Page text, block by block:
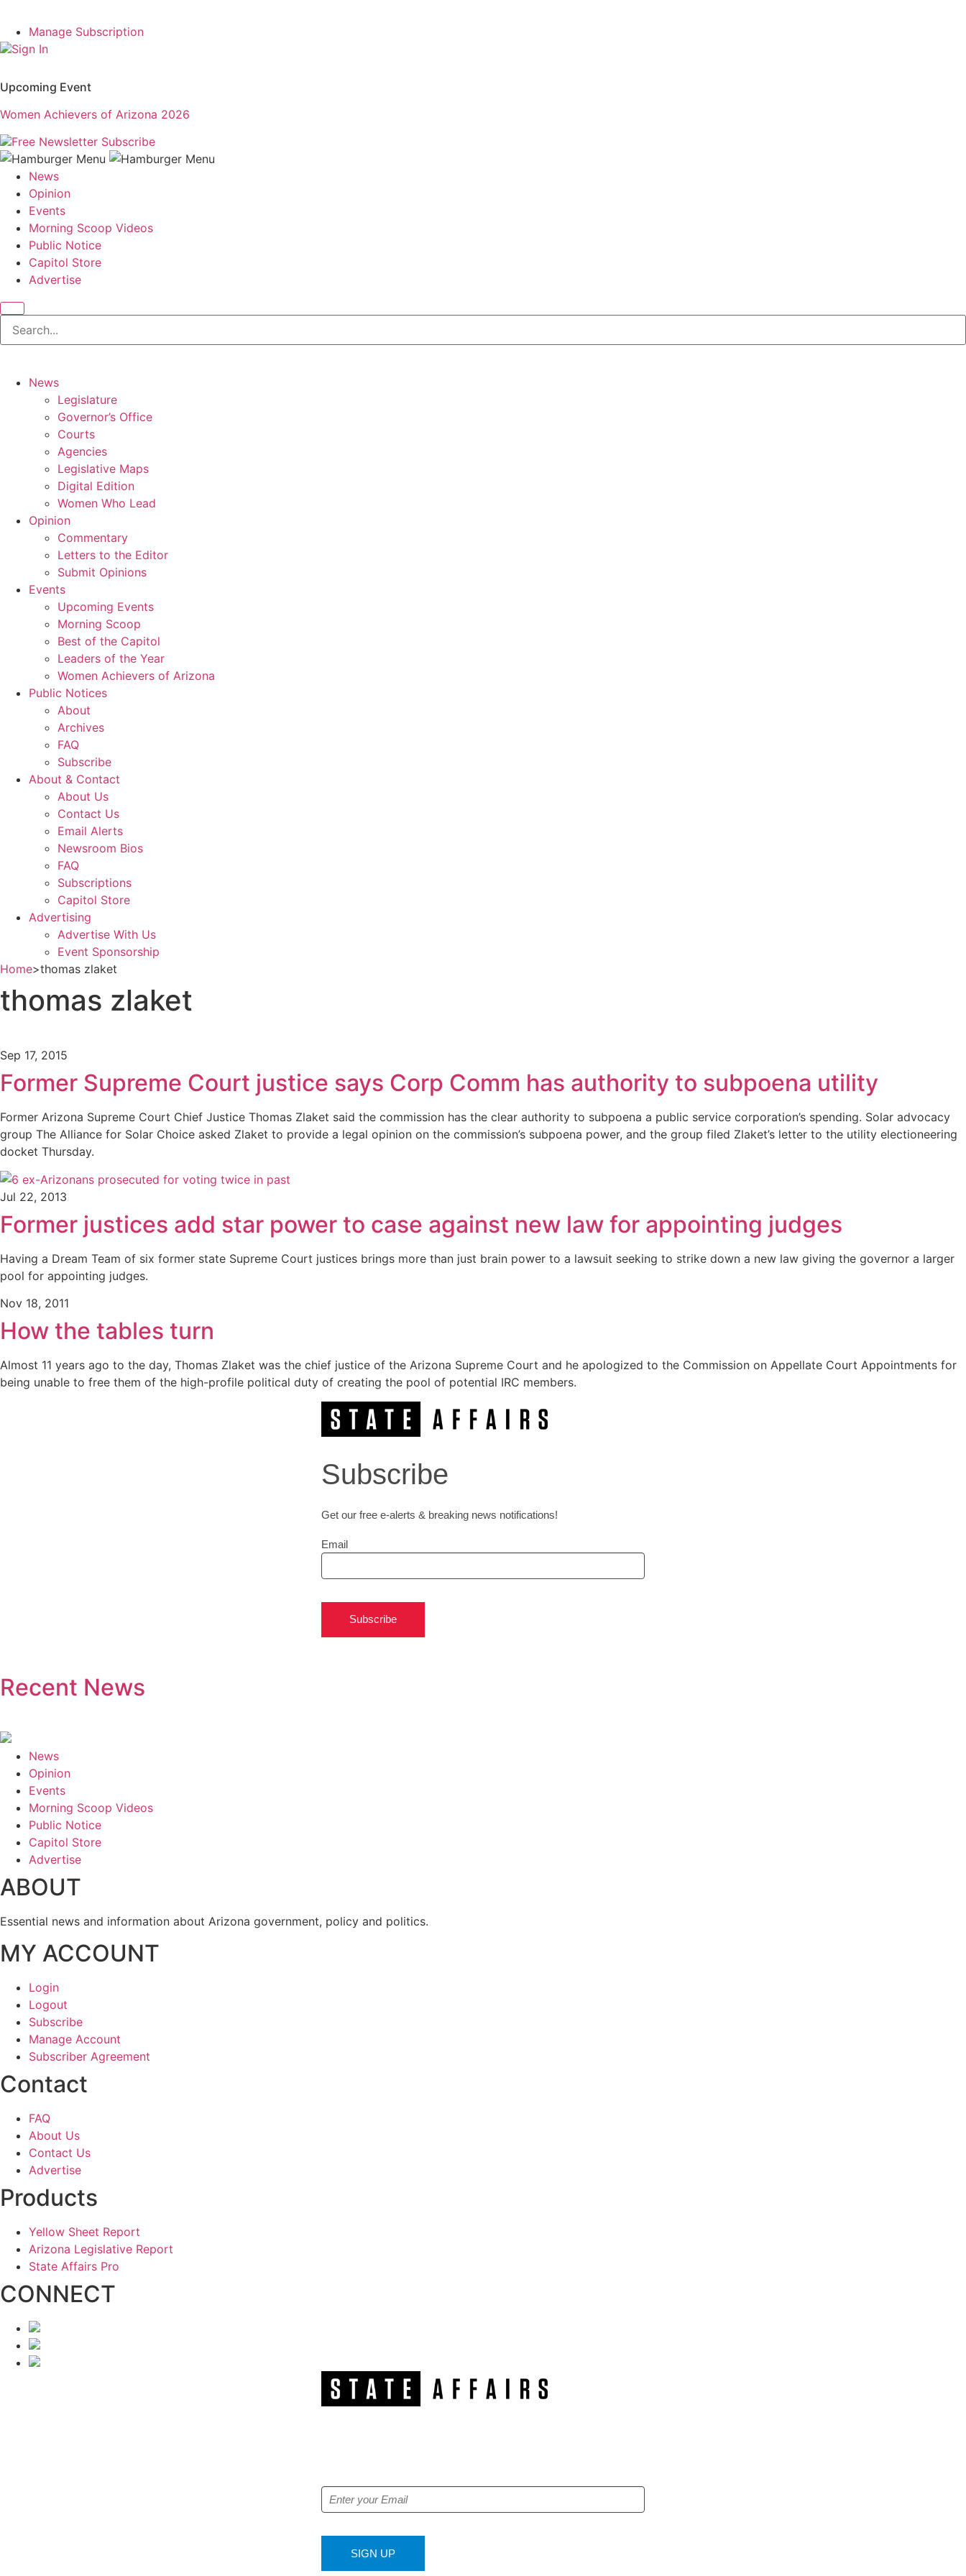
Manage Subscription
Sign In
Upcoming Event
Women Achievers of Arizona 2026
Free Newsletter Subscribe
News
Opinion
Events
Morning Scoop Videos
Public Notice
Capitol Store
Advertise
News
Legislature
Governor’s Office
Courts
Agencies
Legislative Maps
Digital Edition
Women Who Lead
Opinion
Commentary
Letters to the Editor
Submit Opinions
Events
Upcoming Events
Morning Scoop
Best of the Capitol
Leaders of the Year
Women Achievers of Arizona
Public Notices
About
Archives
FAQ
Subscribe
About & Contact
About Us
Contact Us
Email Alerts
Newsroom Bios
FAQ
Subscriptions
Capitol Store
Advertising
Advertise With Us
Event Sponsorship
Home>thomas zlaket
thomas zlaket
Sep 17, 2015
Former Supreme Court justice says Corp Comm has authority to subpoena utility
Former Arizona Supreme Court Chief Justice Thomas Zlaket said the commission has the clear authority to subpoena a public service corporation’s spending. Solar advocacy
group The Alliance for Solar Choice asked Zlaket to provide a legal opinion on the commission’s subpoena power, and the group filed Zlaket’s letter to the utility electioneering
docket Thursday.
Jul 22, 2013
Former justices add star power to case against new law for appointing judges
Having a Dream Team of six former state Supreme Court justices brings more than just brain power to a lawsuit seeking to strike down a new law giving the governor a larger
pool for appointing judges.
Nov 18, 2011
How the tables turn
Almost 11 years ago to the day, Thomas Zlaket was the chief justice of the Arizona Supreme Court and he apologized to the Commission on Appellate Court Appointments for
being unable to free them of the high-profile political duty of creating the pool of potential IRC members.
Subscribe
Get our free e-alerts & breaking news notifications!
Email
Subscribe
Recent News
News
Opinion
Events
Morning Scoop Videos
Public Notice
Capitol Store
Advertise
ABOUT
Essential news and information about Arizona government, policy and politics.
MY ACCOUNT
Login
Logout
Subscribe
Manage Account
Subscriber Agreement
Contact
FAQ
About Us
Contact Us
Advertise
Products
Yellow Sheet Report
Arizona Legislative Report
State Affairs Pro
CONNECT
SIGN UP